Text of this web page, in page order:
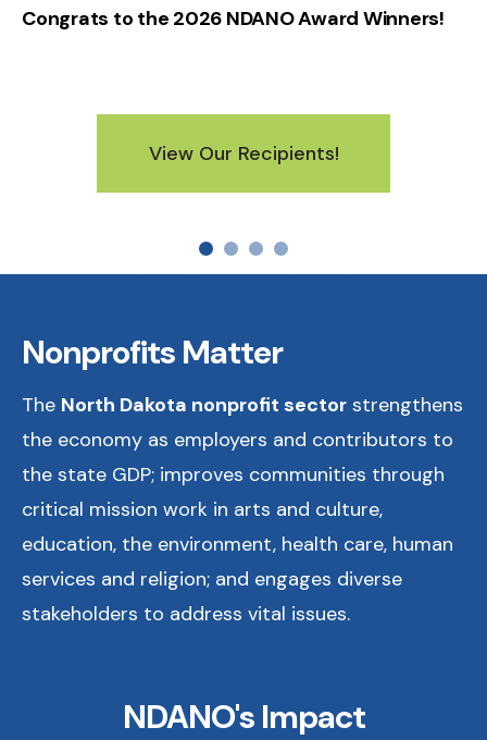
Congrats to the 2026 NDANO Award Winners!
View Our Recipients!
Nonprofits Matter
The North Dakota nonprofit sector strengthens
the economy as employers and contributors to
the state GDP; improves communities through
critical mission work in arts and culture,
education, the environment, health care, human
services and religion; and engages diverse
stakeholders to address vital issues.
NDANO's Impact